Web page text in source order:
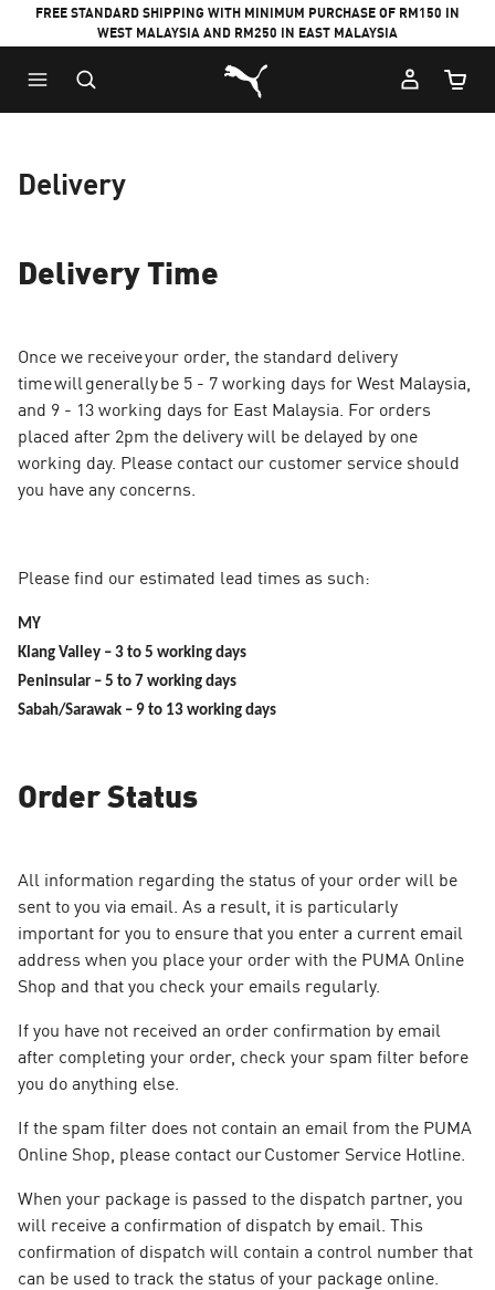
FREE STANDARD SHIPPING WITH MINIMUM PURCHASE OF RM150 IN
WEST MALAYSIA AND RM250 IN EAST MALAYSIA
Puma Home
Cart
Delivery
Delivery Time
Once we receive your order, the standard delivery
time will generally be 5 - 7 working days for West Malaysia,
and 9 - 13 working days for East Malaysia. For orders
placed after 2pm the delivery will be delayed by one
working day. Please contact our customer service should
you have any concerns.
Please find our estimated lead times as such:
MY
Klang Valley – 3 to 5 working days
Peninsular – 5 to 7 working days
Sabah/Sarawak – 9 to 13 working days
Order Status
All information regarding the status of your order will be
sent to you via email. As a result, it is particularly
important for you to ensure that you enter a current email
address when you place your order with the PUMA Online
Shop and that you check your emails regularly.
If you have not received an order confirmation by email
after completing your order, check your spam filter before
you do anything else.
If the spam filter does not contain an email from the PUMA
Online Shop, please contact our Customer Service Hotline.
When your package is passed to the dispatch partner, you
will receive a confirmation of dispatch by email. This
confirmation of dispatch will contain a control number that
can be used to track the status of your package online.